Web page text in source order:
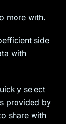
more with.
side
with
select
provided by
share with